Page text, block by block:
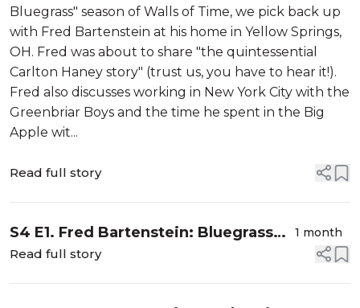
Bluegrass" season of Walls of Time, we pick back up
with Fred Bartenstein at his home in Yellow Springs,
OH. Fred was about to share "the quintessential
Carlton Haney story" (trust us, you have to hear it!).
Fred also discusses working in New York City with the
Greenbriar Boys and the time he spent in the Big
Apple wit...
Read full story
S4 E1. Fred Bartenstein: Bluegrass
Guru (Part 1)
1 month
Read full story